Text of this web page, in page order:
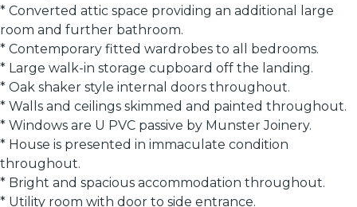
* Converted attic space providing an additional large
room and further bathroom.
* Contemporary fitted wardrobes to all bedrooms.
* Large walk-in storage cupboard off the landing.
* Oak shaker style internal doors throughout.
* Walls and ceilings skimmed and painted throughout.
* Windows are U PVC passive by Munster Joinery.
* House is presented in immaculate condition
throughout.
* Bright and spacious accommodation throughout.
* Utility room with door to side entrance.